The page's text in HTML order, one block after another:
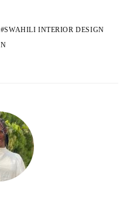
SWAHILI INTERIOR DESIGN